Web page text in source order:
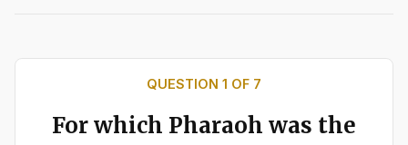
QUESTION 1 OF 7
For which Pharaoh was the